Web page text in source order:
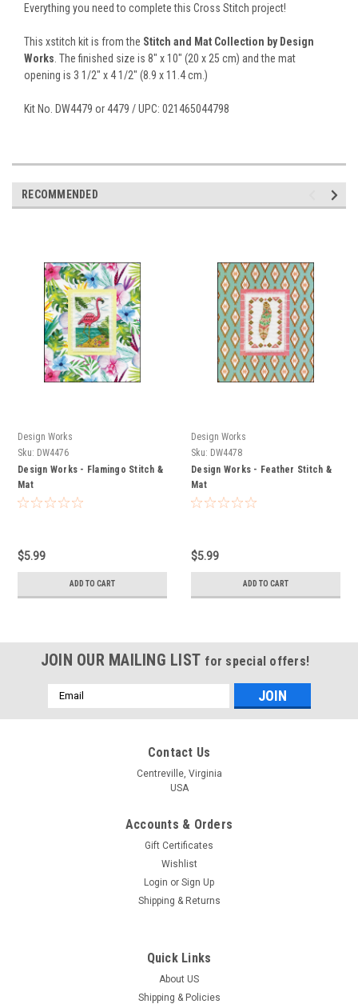
Everything you need to complete this Cross Stitch project!
This xstitch kit is from the Stitch and Mat Collection by Design
Works . The finished size is 8" x 10" (20 x 25 cm) and the mat
opening is 3 1/2" x 4 1/2" (8.9 x 11.4 cm.)
Kit No. DW4479 or 4479 / UPC: 021465044798
RECOMMENDED
Design Works
Sku: DW4476
Design Works - Flamingo Stitch &
Mat
$5.99
ADD TO CART
Design Works
Sku: DW4478
Design Works - Feather Stitch &
Mat
$5.99
ADD TO CART
JOIN OUR MAILING LIST for special offers!
Email
Address
Contact Us
Centreville, Virginia
USA
Accounts & Orders
Gift Certificates
Wishlist
Login or Sign Up
Shipping & Returns
Quick Links
About US
Shipping & Policies